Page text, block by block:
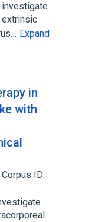
Expand
in
with
Corpus ID: